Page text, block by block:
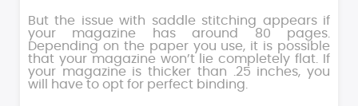
But the issue with saddle stitching appears if
your magazine has around 80 pages.
Depending on the paper you use, it is possible
that your magazine won’t lie completely flat. If
your magazine is thicker than .25 inches, you
will have to opt for perfect binding.